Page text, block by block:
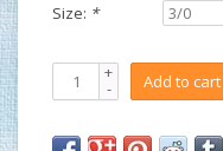
Size: *
+
- Add to cart